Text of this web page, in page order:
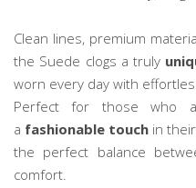
Clean lines, premium
the Suede clogs a truly
worn every day with
Perfect for those who
a fashionable touch in
the perfect balance
comfort.